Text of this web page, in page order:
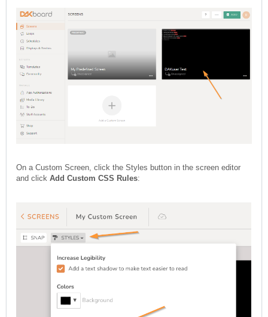
On a Custom Screen, click the Styles button in the screen editor
and click Add Custom CSS Rules: